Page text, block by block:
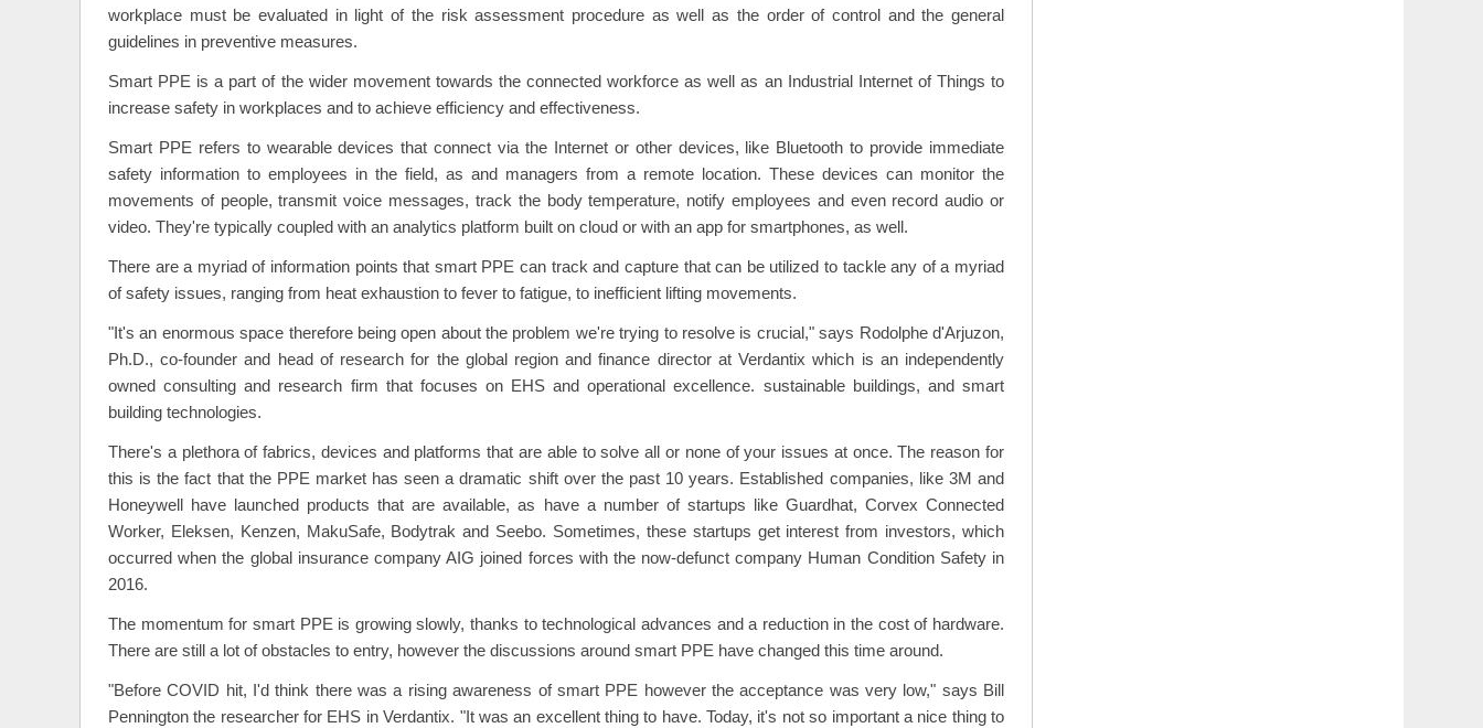
workplace must be evaluated in light of the risk assessment procedure as well as the order of control and the general
guidelines in preventive measures.
Smart PPE is a part of the wider movement towards the connected workforce as well as an Industrial Internet of Things to
increase safety in workplaces and to achieve efficiency and effectiveness.
Smart PPE refers to wearable devices that connect via the Internet or other devices, like Bluetooth to provide immediate
safety information to employees in the field, as and managers from a remote location. These devices can monitor the
movements of people, transmit voice messages, track the body temperature, notify employees and even record audio or
video. They're typically coupled with an analytics platform built on cloud or with an app for smartphones, as well.
There are a myriad of information points that smart PPE can track and capture that can be utilized to tackle any of a myriad
of safety issues, ranging from heat exhaustion to fever to fatigue, to inefficient lifting movements.
"It's an enormous space therefore being open about the problem we're trying to resolve is crucial," says Rodolphe d'Arjuzon,
Ph.D., co-founder and head of research for the global region and finance director at Verdantix which is an independently
owned consulting and research firm that focuses on EHS and operational excellence. sustainable buildings, and smart
building technologies.
There's a plethora of fabrics, devices and platforms that are able to solve all or none of your issues at once. The reason for
this is the fact that the PPE market has seen a dramatic shift over the past 10 years. Established companies, like 3M and
Honeywell have launched products that are available, as have a number of startups like Guardhat, Corvex Connected
Worker, Eleksen, Kenzen, MakuSafe, Bodytrak and Seebo. Sometimes, these startups get interest from investors, which
occurred when the global insurance company AIG joined forces with the now-defunct company Human Condition Safety in
2016.
The momentum for smart PPE is growing slowly, thanks to technological advances and a reduction in the cost of hardware.
There are still a lot of obstacles to entry, however the discussions around smart PPE have changed this time around.
"Before COVID hit, I'd think there was a rising awareness of smart PPE however the acceptance was very low," says Bill
Pennington the researcher for EHS in Verdantix. "It was an excellent thing to have. Today, it's not so important a nice thing to